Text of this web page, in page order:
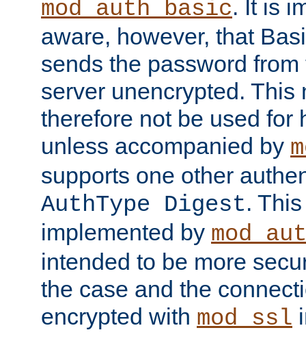
mod_auth_basic. It is
aware, however, that
sends the password
server unencrypted. This
therefore not be used for
unless accompanied by
supports one other
AuthType Digest.
implemented by
intended to be more
the case and the
encrypted with mod_ssl